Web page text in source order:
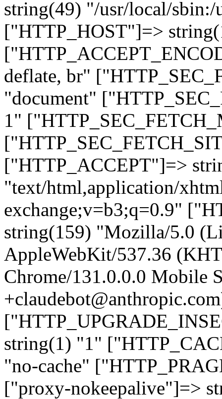
string(49) "/usr/local/
["HTTP_HOST"]=>
deflate, br"
"document"
1"
["HTTP_ACCEPT"]=>
"text/html,application/
exchange;v=b3;q=0.9"
string(159) "Mozilla/5.0
AppleWebKit/537.36
Chrome/131.0.0.0 Mobile
string(1) "1"
"no-cache"
["proxy-nokeepalive"]=>